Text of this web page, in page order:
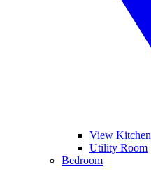
View Kitchen
Utility Room
Bedroom